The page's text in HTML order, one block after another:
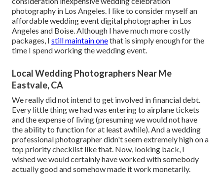
photography in Los Angeles. I like to consider myself an
affordable wedding event digital photographer in Los
Angeles and Boise. Although I have much more costly
packages, I still maintain onethat is simply enough for the
time I spend working the wedding event.
Local Wedding Photographers Near Me
Eastvale, CA
We really did not intend to get involved in financial debt.
Every little thing we had was entering to airplane tickets
and the expense of living (presuming we would not have
the ability to function for at least awhile). And a wedding
professional photographer didn't seem extremely high on a
top priority checklist like that. Now, looking back, I
wished we would certainly have worked with somebody
actually good and somehow made it work monetarily.